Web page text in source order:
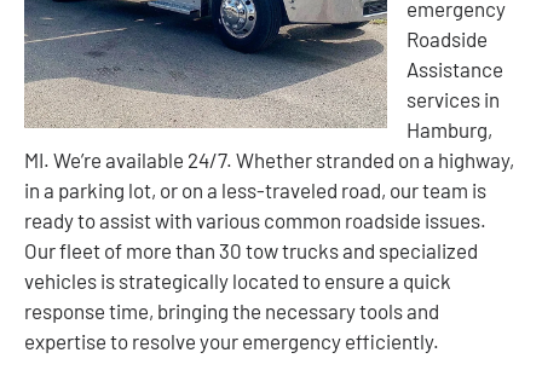
emergency
Roadside
Assistance
services in
Hamburg,
MI. We’re available 24/7. Whether stranded on a highway,
in a parking lot, or on a less-traveled road, our team is
ready to assist with various common roadside issues.
Our fleet of more than 30 tow trucks and specialized
vehicles is strategically located to ensure a quick
response time, bringing the necessary tools and
expertise to resolve your emergency efficiently.